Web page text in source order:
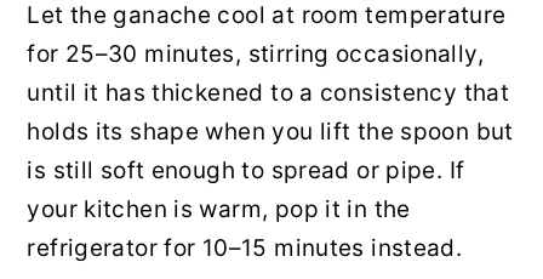
Let the ganache cool at room temperature
for 25–30 minutes, stirring occasionally,
until it has thickened to a consistency that
holds its shape when you lift the spoon but
is still soft enough to spread or pipe. If
your kitchen is warm, pop it in the
refrigerator for 10–15 minutes instead.